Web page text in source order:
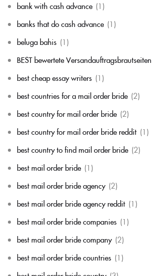
bank with cash advance (1)
banks that do cash advance (1)
beluga bahis (1)
BEST bewertete Versandauftragsbrautseiten
best cheap essay writers (1)
best countries for a mail order bride (2)
best country for mail order bride (2)
best country for mail order bride reddit (1)
best country to find mail order bride (2)
best mail order bride (1)
best mail order bride agency (2)
best mail order bride agency reddit (1)
best mail order bride companies (1)
best mail order bride company (2)
best mail order bride countries (1)